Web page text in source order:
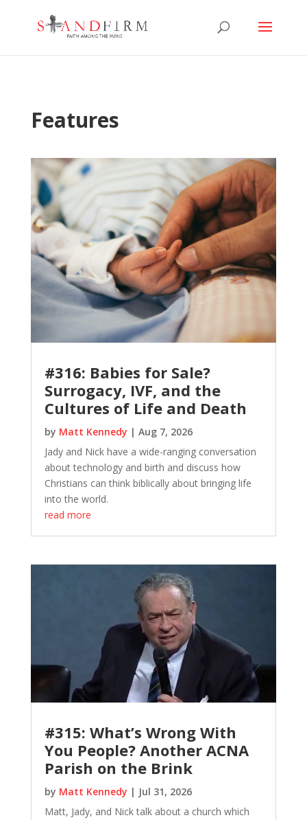
Features
#316: Babies for Sale?
Surrogacy, IVF, and the
Cultures of Life and Death
by Matt Kennedy | Aug 7, 2026
Jady and Nick have a wide-ranging conversation
about technology and birth and discuss how
Christians can think biblically about bringing life
into the world.
read more
#315: What’s Wrong With
You People? Another ACNA
Parish on the Brink
by Matt Kennedy | Jul 31, 2026
Matt, Jady, and Nick talk about a church which